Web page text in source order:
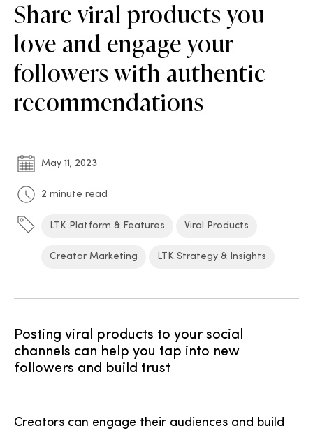
Share viral products you
love and engage your
followers with authentic
recommendations
May 11, 2023
2 minute read
LTK Platform & Features Viral Products
Creator Marketing LTK Strategy & Insights
Posting viral products to your social
channels can help you tap into new
followers and build trust
Creators can engage their audiences and build